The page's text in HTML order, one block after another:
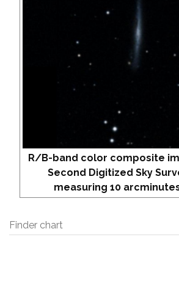
R/B-band color composite
Second Digitized Sky
measuring 10
Finder chart